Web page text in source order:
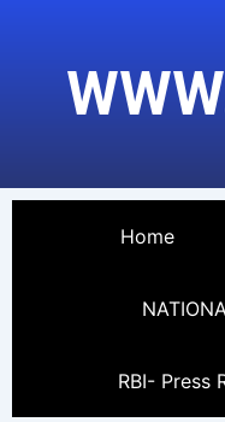
content
Home
RBI- Press